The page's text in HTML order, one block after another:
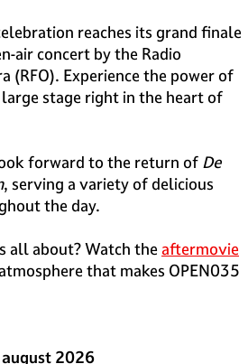
reaches its grand finale
air concert by the Radio
(RFO). Experience the power of
stage right in the heart of
forward to the return of De
, serving a variety of delicious
the day.
all about? Watch the aftermovie
that makes OPEN035
2026